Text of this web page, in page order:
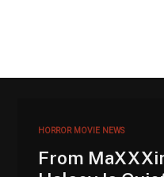
HORROR MOVIE NEWS
From